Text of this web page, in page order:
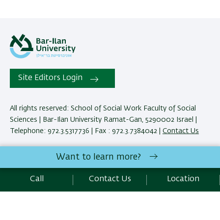
Site Editors Login
All rights reserved: School of Social Work Faculty of Social
Sciences | Bar-Ilan University Ramat-Gan, 5290002 Israel |
Telephone: 972.3.5317736 | Fax : 972.3.7384042 |
Contact Us
Development:Center of IT & IS BIU.
Privacy Policy
Terms of use
Want to learn more?
Call Contact Us Location